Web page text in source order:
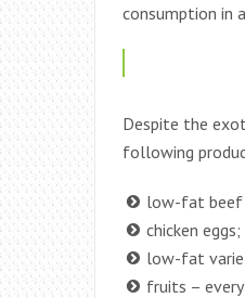
consumption in
Despite the
following
low-fat beef
chicken eggs;
low-fat
fruits –